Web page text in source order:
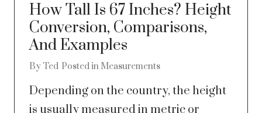
How Tall Is 67 Inches? Height
Conversion, Comparisons,
And Examples
By Ted Posted in Measurements
Depending on the country, the height
is usually measured in metric or